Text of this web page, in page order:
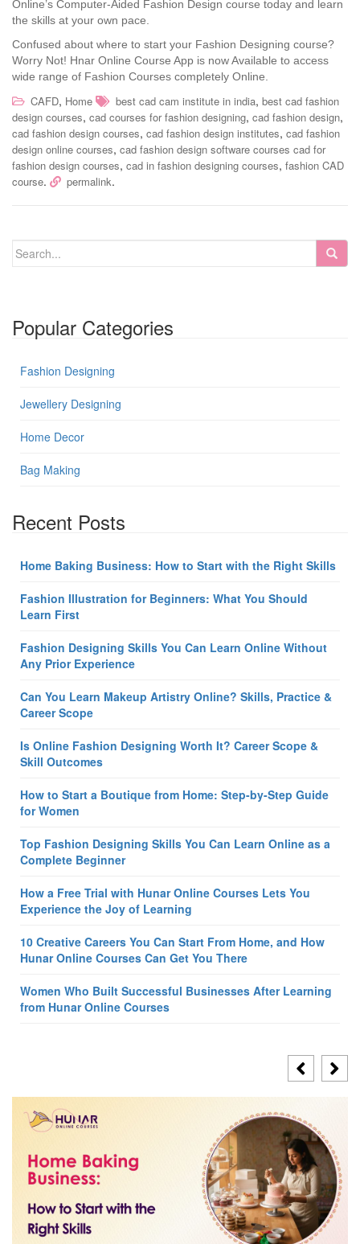
Online’s Computer-Aided Fashion Design course today and learn
the skills at your own pace.
Confused about where to start your Fashion Designing course?
Worry Not! Hnar Online Course App is now Available to access
wide range of Fashion Courses completely Online.
CAFD, Home best cad cam institute in india, best cad fashion
design courses, cad courses for fashion designing, cad fashion design,
cad fashion design courses, cad fashion design institutes, cad fashion
design online courses, cad fashion design software courses cad for
fashion design courses, cad in fashion designing courses, fashion CAD
course. permalink.
Popular Categories
Fashion Designing
Jewellery Designing
Home Decor
Bag Making
Recent Posts
Home Baking Business: How to Start with the Right Skills
Fashion Illustration for Beginners: What You Should
Learn First
Fashion Designing Skills You Can Learn Online Without
Any Prior Experience
Can You Learn Makeup Artistry Online? Skills, Practice &
Career Scope
Is Online Fashion Designing Worth It? Career Scope &
Skill Outcomes
How to Start a Boutique from Home: Step-by-Step Guide
for Women
Top Fashion Designing Skills You Can Learn Online as a
Complete Beginner
How a Free Trial with Hunar Online Courses Lets You
Experience the Joy of Learning
10 Creative Careers You Can Start From Home, and How
Hunar Online Courses Can Get You There
Women Who Built Successful Businesses After Learning
from Hunar Online Courses